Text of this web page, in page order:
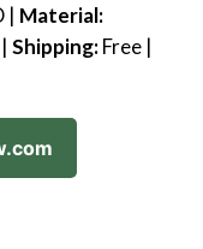
| Material:
Shipping:Free |